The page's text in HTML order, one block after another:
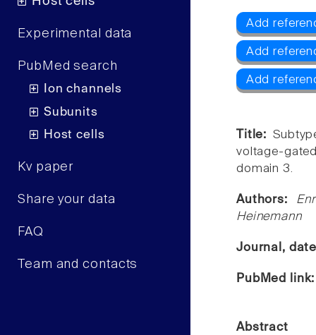
Experimental data
PubMed search
Ion channels
Subunits
Host cells
Kv paper
Share your data
FAQ
Team and contacts
Add
Add
Add
Title:
voltage-
domain 3.
Authors:
Heinemann
Journal,
PubMed
Abstract